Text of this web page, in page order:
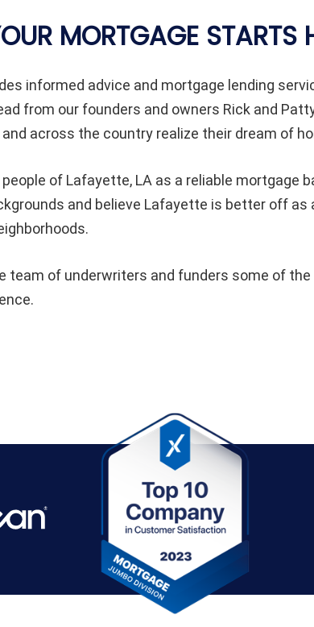
MORTGAGE STARTS
informed advice and mortgage lending
from our founders and owners Rick and
across the country realize their dream of
of Lafayette, LA as a reliable mortgage
and believe Lafayette is better off as
team of underwriters and funders some of